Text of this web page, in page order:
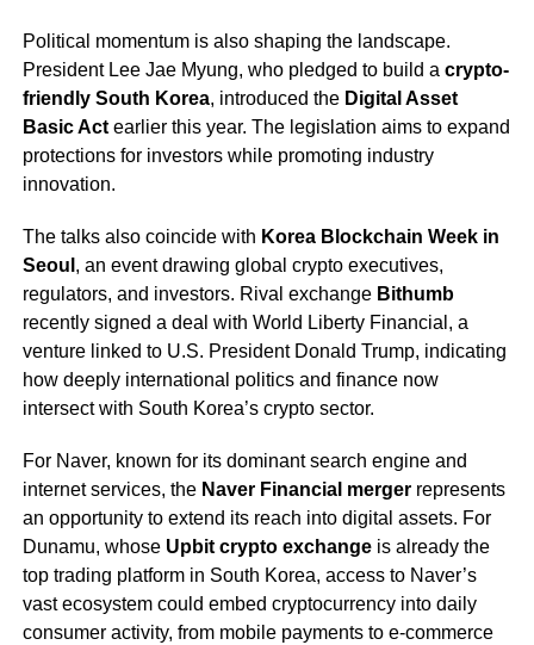
Political momentum is also shaping the landscape.
President Lee Jae Myung, who pledged to build a crypto-
friendly South Korea, introduced the Digital Asset
Basic Actearlier this year. The legislation aims to expand
protections for investors while promoting industry
innovation.
The talks also coincide with Korea Blockchain Week in
Seoul , an event drawing global crypto executives,
regulators, and investors. Rival exchange Bithumb
recently signed a deal with World Liberty Financial, a
venture linked to U.S. President Donald Trump, indicating
how deeply international politics and finance now
intersect with South Korea’s crypto sector.
For Naver, known for its dominant search engine and
internet services, the Naver Financial mergerrepresents
an opportunity to extend its reach into digital assets. For
Dunamu, whose Upbit crypto exchangeis already the
top trading platform in South Korea, access to Naver’s
vast ecosystem could embed cryptocurrency into daily
consumer activity, from mobile payments to e-commerce